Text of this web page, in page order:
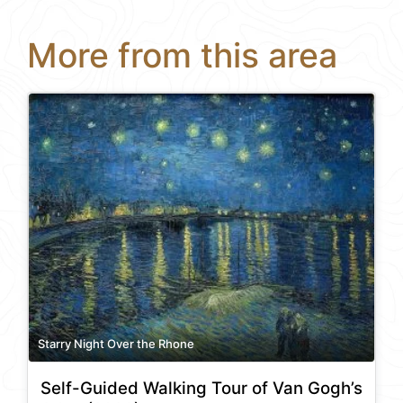
More from this area
Starry Night Over the Rhone
Self-Guided Walking Tour of Van Gogh’s